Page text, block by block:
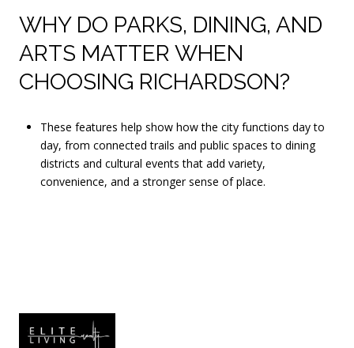
WHY DO PARKS, DINING, AND
ARTS MATTER WHEN
CHOOSING RICHARDSON?
These features help show how the city functions day to
day, from connected trails and public spaces to dining
districts and cultural events that add variety,
convenience, and a stronger sense of place.